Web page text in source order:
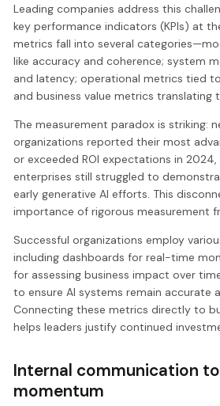
Leading companies address this
key performance indicators (KPIs) at
metrics fall into several
like accuracy and coherence; system
and latency; operational metrics tied
and business value metrics translating
The measurement paradox is striking:
organizations reported their most
or exceeded ROI expectations in
enterprises still struggled to
early generative AI efforts. This
importance of rigorous measurement
Successful organizations employ
including dashboards for real-time
for assessing business impact over
to ensure AI systems remain accurate
Connecting these metrics directly to
helps leaders justify continued
Internal communication
momentum